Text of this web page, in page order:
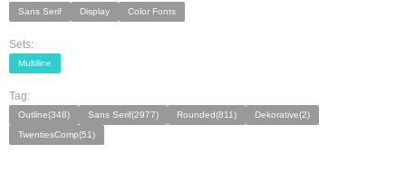
Sans Serif Display Color Fonts
Sets:
Multiline
Tag:
Outline(348) Sans Serif(2977) Rounded(811)
Dekorative(2)
TwentiesComp(51)